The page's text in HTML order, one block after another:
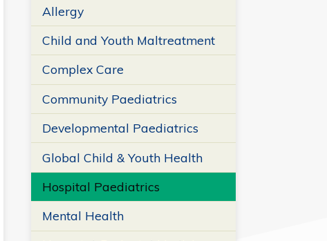
Allergy
Child and Youth Maltreatment
Complex Care
Community Paediatrics
Developmental Paediatrics
Global Child & Youth Health
Hospital Paediatrics
Mental Health